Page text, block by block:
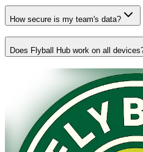
How secure is my team's data?
Does Flyball Hub work on all